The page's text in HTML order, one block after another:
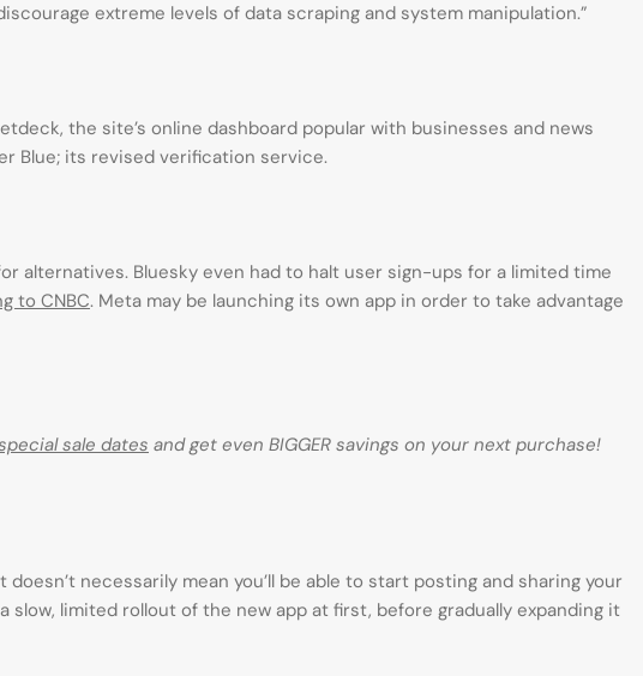
extreme levels of data scraping and system manipulation.”
the site’s online dashboard popular with businesses and news
Blue; its revised verification service.
alternatives. Bluesky even had to halt user sign-ups for a limited time
to CNBC. Meta may be launching its own app in order to take advantage
sale dates and get even BIGGER savings on your next purchase!
necessarily mean you’ll be able to start posting and sharing your
slow, limited rollout of the new app at first, before gradually expanding it